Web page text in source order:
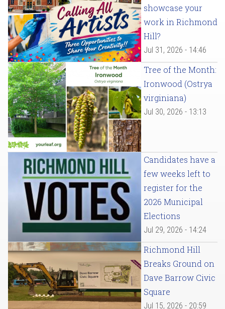
showcase your
work in Richmond
Hill?
Jul 31, 2026 - 14:46
Tree of the Month:
Ironwood (Ostrya
virginiana)
Jul 30, 2026 - 13:13
Candidates have a
few weeks left to
register for the
2026 Municipal
Elections
Jul 29, 2026 - 14:24
Richmond Hill
Breaks Ground on
Dave Barrow Civic
Square
Jul 15, 2026 - 20:59